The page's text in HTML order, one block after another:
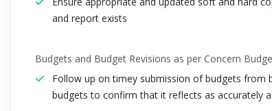
and report exists
Budgets and Budget Revisions as per Concern
Follow up on timey submission of budgets
budgets to confirm that it reflects as accurately